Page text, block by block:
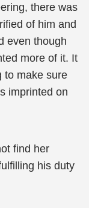
there was
of him and
even though
more of it. It
to make sure
imprinted on
find her
his duty